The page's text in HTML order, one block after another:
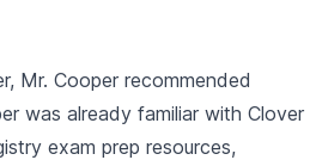
Mr. Cooper recommended
was already familiar with Clover
exam prep resources,